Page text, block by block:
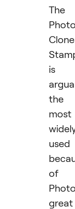
The
Clone
is
the
most
used
of
great